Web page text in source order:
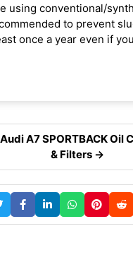
using conventional/
to prevent
once a year even if
A7 SPORTBACK Oil
& Filters →